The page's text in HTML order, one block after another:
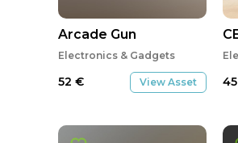
Arcade Gun
Electronics & Gadgets
52 € View Asset 45